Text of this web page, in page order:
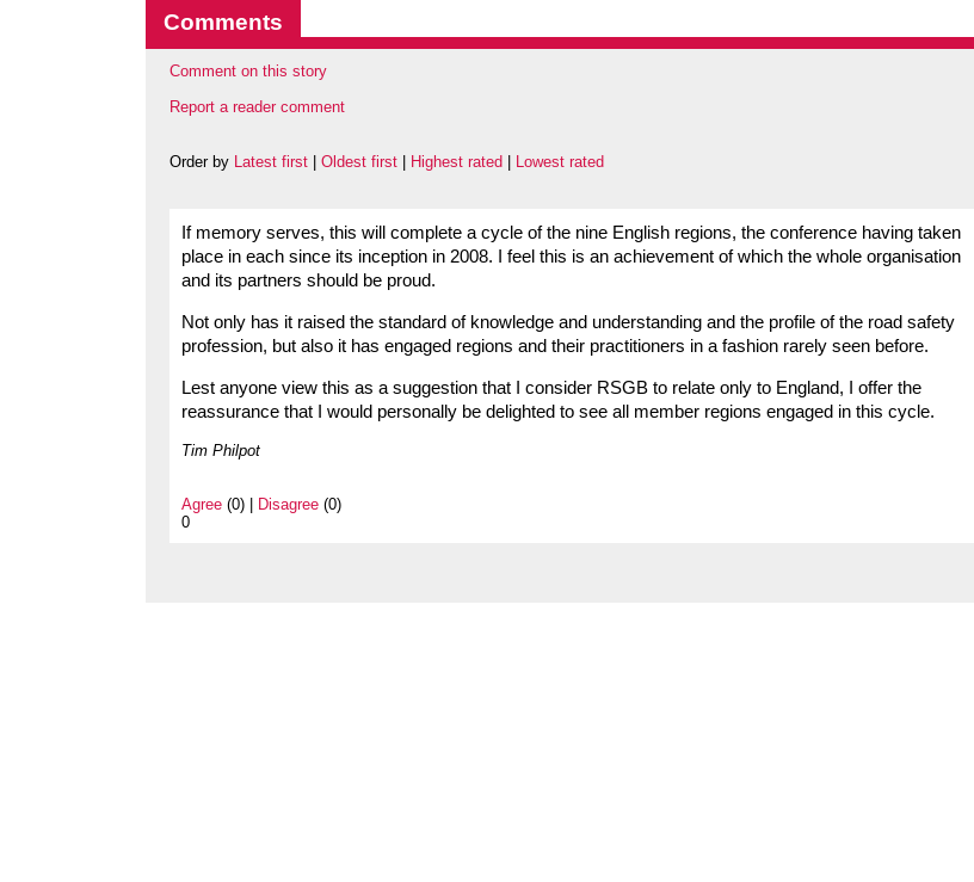
Comments
Comment on this story
Report a reader comment
Order by Latest first Oldest first Highest rated Lowest rated
If memory serves, this will complete a cycle of the nine English regions, the conference having taken
place in each since its inception in 2008. I feel this is an achievement of which the whole organisation
and its partners should be proud.
Not only has it raised the standard of knowledge and understanding and the profile of the road safety
profession, but also it has engaged regions and their practitioners in a fashion rarely seen before.
Lest anyone view this as a suggestion that I consider RSGB to relate only to England, I offer the
reassurance that I would personally be delighted to see all member regions engaged in this cycle.
Tim Philpot
Agree (0) | Disagree (0)
0